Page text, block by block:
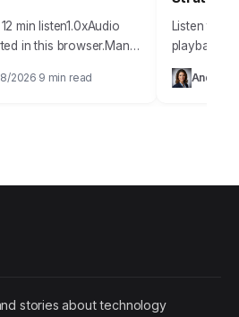
min listen1.0xAudio
in this browser.Many
still grapple with an
of search engine
2026 9 min read
Listen to
playback
traditional
once the
Andrew
stories about technology